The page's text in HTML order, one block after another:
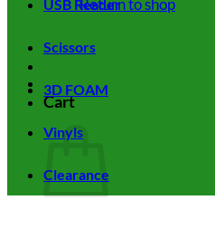
Cart
USB Reader
Scissors
3D FOAM
Vinyls
Clearance